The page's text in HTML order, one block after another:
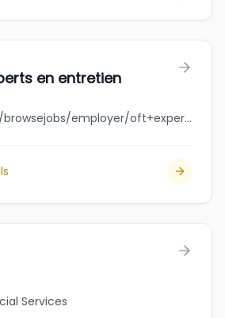
en entretien
jobbank.gc.ca/browsejobs/employer/oft+experts+en+entretien/ca
Services